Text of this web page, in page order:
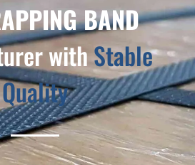
BAND
withStable
Quality